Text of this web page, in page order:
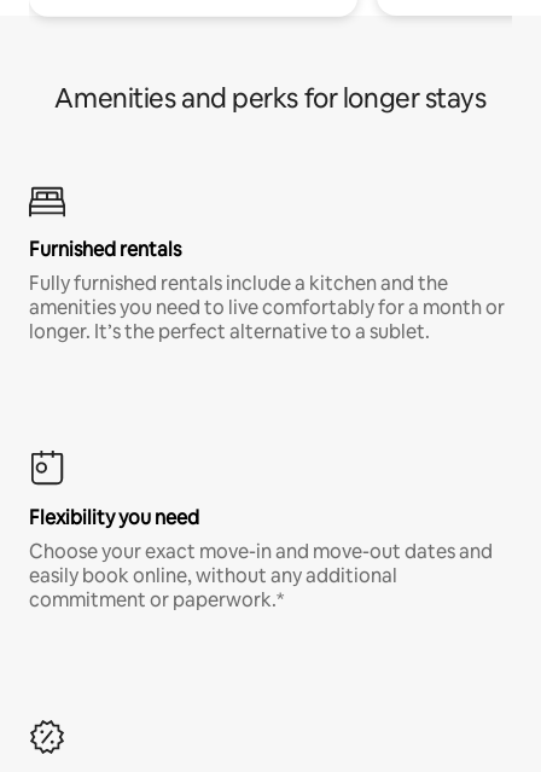
Amenities and perks for longer stays
Furnished rentals
Fully furnished rentals include a kitchen and the
amenities you need to live comfortably for a month or
longer. It’s the perfect alternative to a sublet.
Flexibility you need
Choose your exact move-in and move-out dates and
easily book online, without any additional
commitment or paperwork.*